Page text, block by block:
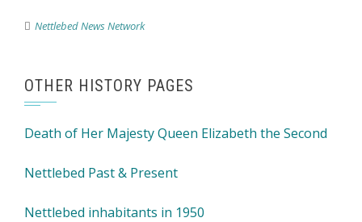
Nettlebed News Network
OTHER HISTORY PAGES
Death of Her Majesty Queen Elizabeth the Second
Nettlebed Past & Present
Nettlebed inhabitants in 1950